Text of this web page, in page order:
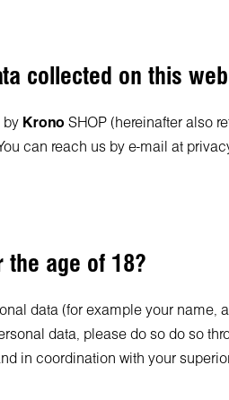
collected on this
by Krono SHOP (hereinafter also
can reach us by e-mail at
the age of 18?
data (for example your
data, please do so do so
in coordination with your